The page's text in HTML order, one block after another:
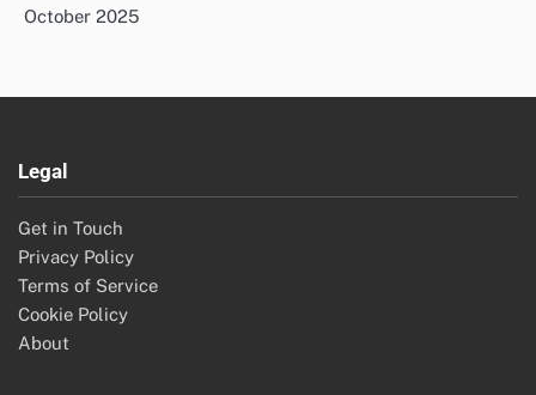
October 2025
Legal
Get in Touch
Privacy Policy
Terms of Service
Cookie Policy
About